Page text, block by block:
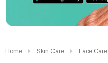
Home Skin Care Face Care